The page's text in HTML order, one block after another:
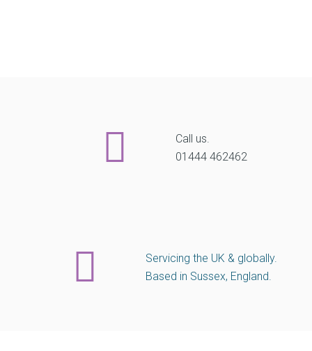
Call us.
01444 462462
Servicing the UK & globally.
Based in Sussex, England.